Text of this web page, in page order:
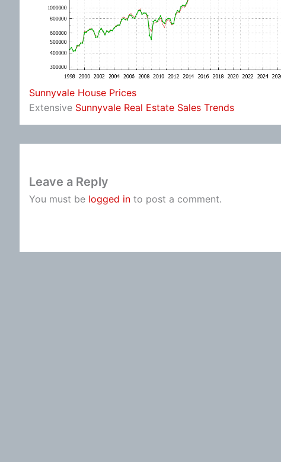
Sunnyvale House Prices
Extensive Sunnyvale Real Estate Sales Trends
Leave a Reply
You must be logged in to post a comment.